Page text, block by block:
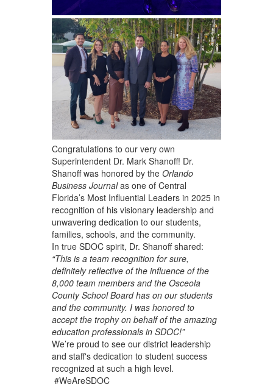
Congratulations to our very own
Superintendent Dr. Mark Shanoff! Dr.
Shanoff was honored by the Orlando
Business Journalas one of Central
Florida’s Most Influential Leaders in 2025 in
recognition of his visionary leadership and
unwavering dedication to our students,
families, schools, and the community.
In true SDOC spirit, Dr. Shanoff shared:
“This is a team recognition for sure,
definitely reflective of the influence of the
8,000 team members and the Osceola
County School Board has on our students
and the community. I was honored to
accept the trophy on behalf of the amazing
education professionals in SDOC!”
We’re proud to see our district leadership
and staff's dedication to student success
recognized at such a high level.
#WeAreSDOC